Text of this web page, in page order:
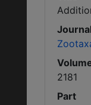
2181
Part